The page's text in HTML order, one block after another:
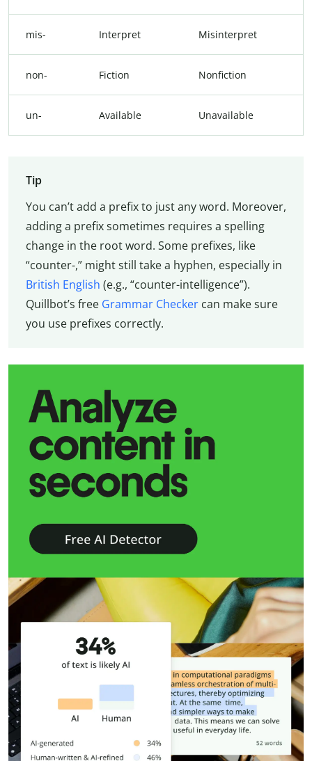
mis- Interpret Misinterpret
non- Fiction Nonfiction
un- Available Unavailable
Tip
You can’t add a prefix to just any word. Moreover,
adding a prefix sometimes requires a spelling
change in the root word. Some prefixes, like
“counter-,” might still take a hyphen, especially in
British English (e.g., “counter-intelligence”).
Quillbot’s free Grammar Checkercan make sure
you use prefixes correctly.